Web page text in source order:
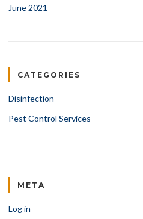
June 2021
CATEGORIES
Disinfection
Pest Control Services
META
Log in